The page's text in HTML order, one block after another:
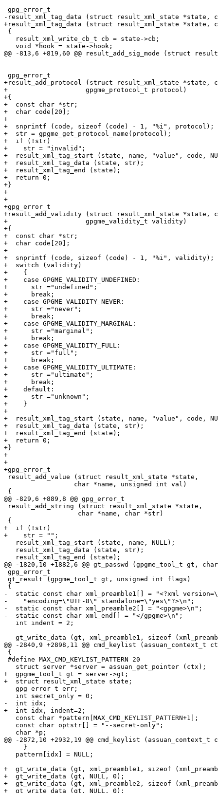
gpg_error_t
-result_xml_tag_data (struct result_xml_state *state,
+result_xml_tag_data (struct result_xml_state *state,
{
   result_xml_write_cb_t cb = state->cb;
   void *hook = state->hook;
@@ -813,6 +819,60 @@ result_add_sig_mode (struct
gpg_error_t
+result_add_protocol (struct result_xml_state *state,
+		     gpgme_protocol_t protocol)
+{
+  const char *str;
+  char code[20];
+
+  snprintf (code, sizeof (code) - 1, "%i", protocol);
+  str = gpgme_get_protocol_name(protocol);
+  if (!str)
+    str = "invalid";
+  result_xml_tag_start (state, name, "value", code,
+  result_xml_tag_data (state, str);
+  result_xml_tag_end (state);
+  return 0;
+}
+
+
+gpg_error_t
+result_add_validity (struct result_xml_state *state,
+		     gpgme_validity_t validity)
+{
+  const char *str;
+  char code[20];
+
+  snprintf (code, sizeof (code) - 1, "%i", validity);
+  switch (validity)
+    {
+    case GPGME_VALIDITY_UNDEFINED:
+      str ="undefined";
+      break;
+    case GPGME_VALIDITY_NEVER:
+      str ="never";
+      break;
+    case GPGME_VALIDITY_MARGINAL:
+      str ="marginal";
+      break;
+    case GPGME_VALIDITY_FULL:
+      str ="full";
+      break;
+    case GPGME_VALIDITY_ULTIMATE:
+      str ="ultimate";
+      break;
+    default:
+      str ="unknown";
+    }
+
+  result_xml_tag_start (state, name, "value", code,
+  result_xml_tag_data (state, str);
+  result_xml_tag_end (state);
+  return 0;
+}
+
+
+gpg_error_t
result_add_value (struct result_xml_state *state,
{
@@ -829,6 +889,8 @@ gpg_error_t
result_add_string (struct result_xml_state *state,
{
+  if (!str)
+    str = "";
   result_xml_tag_start (state, name, NULL);
   result_xml_tag_data (state, str);
   result_xml_tag_end (state);
@@ -1820,10 +1882,6 @@ gt_passwd (gpgme_tool_t gt,
gpg_error_t
gt_result (gpgme_tool_t gt, unsigned int flags)
{
-  static const char xml_preamble1[] = "<?xml
-    "encoding=\"UTF-8\" standalone=\"yes\"?>\n";
-  static const char xml_preamble2[] = "<gpgme>\n";
-  static const char xml_end[] = "</gpgme>\n";
   int indent = 2;
gt_write_data (gt, xml_preamble1, sizeof
@@ -2840,9 +2898,11 @@ cmd_keylist
{
#define MAX_CMD_KEYLIST_PATTERN 20
   struct server *server = assuan_get_pointer (ctx);
+  gpgme_tool_t gt = server->gt;
+  struct result_xml_state state;
   gpg_error_t err;
   int secret_only = 0;
-  int idx;
+  int idx, indent=2;
   const char *pattern[MAX_CMD_KEYLIST_PATTERN+1];
   const char optstr[] = "--secret-only";
   char *p;
@@ -2872,10 +2932,19 @@ cmd_keylist
     }
   pattern[idx] = NULL;
+  gt_write_data (gt, xml_preamble1, sizeof
+  gt_write_data (gt, NULL, 0);
+  gt_write_data (gt, xml_preamble2, sizeof
+  gt_write_data (gt, NULL, 0);